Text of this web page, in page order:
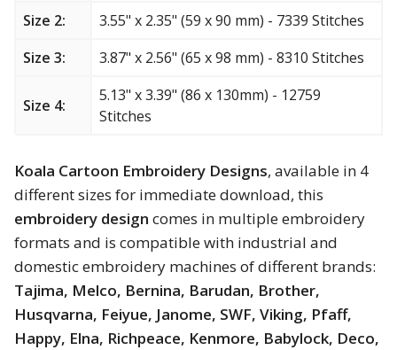
Happy Birthday
Mother’s Day
Sports
Free embroidery
Size 2:
3.55" x 2.35" (59 x 90 mm) - 7339 Stitches
Size 3:
3.87" x 2.56" (65 x 98 mm) - 8310 Stitches
Size 4:
5.13" x 3.39" (86 x 130mm) - 12759
Stitches
Koala Cartoon Embroidery Designs, available in 4
different sizes for immediate download, this
embroidery design comes in multiple embroidery
formats and is compatible with industrial and
domestic embroidery machines of different brands:
Tajima, Melco, Bernina, Barudan, Brother,
Husqvarna, Feiyue, Janome, SWF, Viking, Pfaff,
Happy, Elna, Richpeace, Kenmore, Babylock, Deco,